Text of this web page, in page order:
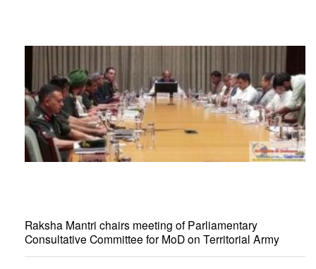
Raksha Mantri chairs meeting of Parliamentary
Consultative Committee for MoD on Territorial Army